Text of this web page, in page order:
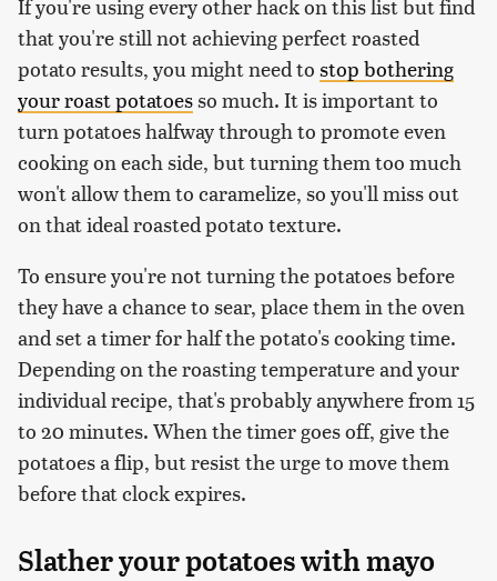
If you're using every other hack on this list but find
that you're still not achieving perfect roasted
potato results, you might need to stop bothering
your roast potatoesso much. It is important to
turn potatoes halfway through to promote even
cooking on each side, but turning them too much
won't allow them to caramelize, so you'll miss out
on that ideal roasted potato texture.
To ensure you're not turning the potatoes before
they have a chance to sear, place them in the oven
and set a timer for half the potato's cooking time.
Depending on the roasting temperature and your
individual recipe, that's probably anywhere from 15
to 20 minutes. When the timer goes off, give the
potatoes a flip, but resist the urge to move them
before that clock expires.
Slather your potatoes with mayo